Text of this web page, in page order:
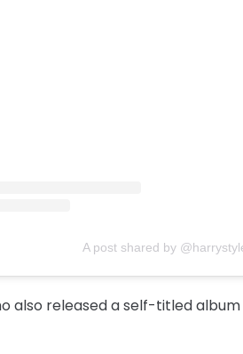
A post shared by
also released a self-titled